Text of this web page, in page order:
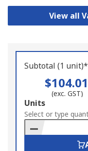
View all
Subtotal (1 unit)*
$104.01
(exc. GST)
Add
to
Basket
Units
Select or type